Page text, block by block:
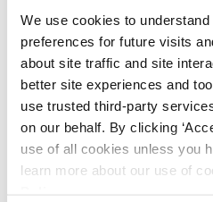
We use cookies to
preferences for future visits
about site traffic and site
better site experiences and
use trusted third-party
on our behalf. By clicking
use of all cookies unless you
learn more about our use of
with. These displays can
of ways, including things
Displaying store hours,
COVID-related
open positions, and
Highlighting positive